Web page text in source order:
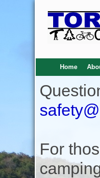
Home
For